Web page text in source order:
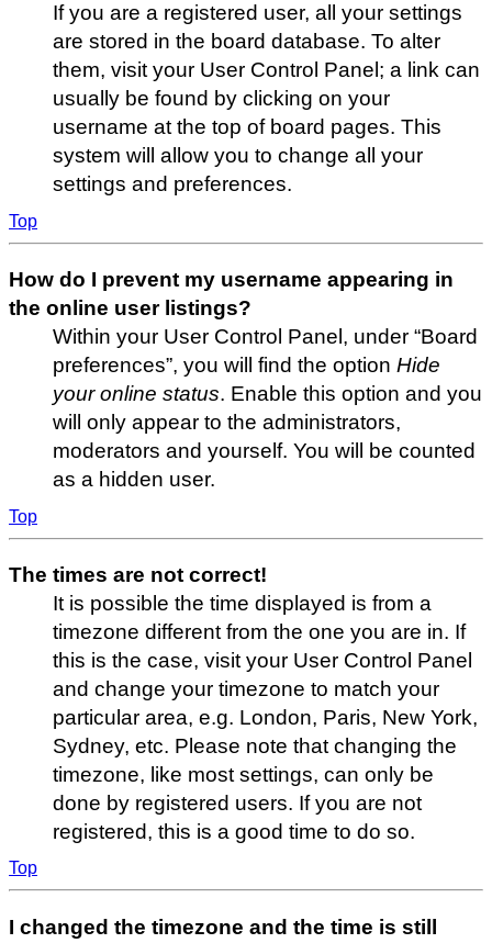
If you are a registered user, all your settings
are stored in the board database. To alter
them, visit your User Control Panel; a link can
usually be found by clicking on your
username at the top of board pages. This
system will allow you to change all your
settings and preferences.
Top
How do I prevent my username appearing in
the online user listings?
Within your User Control Panel, under “Board
preferences”, you will find the option Hide
your online status. Enable this option and you
will only appear to the administrators,
moderators and yourself. You will be counted
as a hidden user.
Top
The times are not correct!
It is possible the time displayed is from a
timezone different from the one you are in. If
this is the case, visit your User Control Panel
and change your timezone to match your
particular area, e.g. London, Paris, New York,
Sydney, etc. Please note that changing the
timezone, like most settings, can only be
done by registered users. If you are not
registered, this is a good time to do so.
Top
I changed the timezone and the time is still